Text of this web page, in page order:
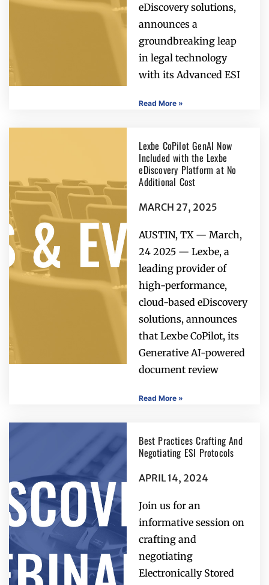
eDiscovery solutions,
announces a
groundbreaking leap
in legal technology
with its Advanced ESI
Read More »
Lexbe CoPilot GenAI Now
Included with the Lexbe
eDiscovery Platform at No
Additional Cost
MARCH 27, 2025
AUSTIN, TX — March,
24 2025 — Lexbe, a
leading provider of
high-performance,
cloud-based eDiscovery
solutions, announces
that Lexbe CoPilot, its
Generative AI-powered
document review
Read More »
Best Practices Crafting And
Negotiating ESI Protocols
APRIL 14, 2024
Join us for an
informative session on
crafting and
negotiating
Electronically Stored